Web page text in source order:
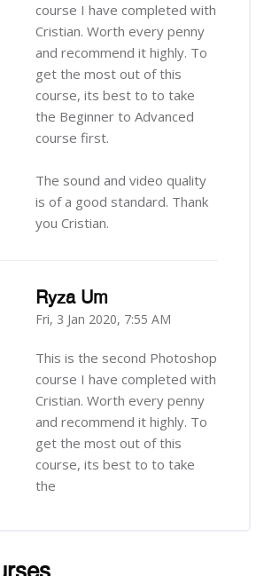
course I have completed with
Cristian. Worth every penny
and recommend it highly. To
get the most out of this
course, its best to to take
the Beginner to Advanced
course first.
The sound and video quality
is of a good standard. Thank
you Cristian.
Ryza Um
Fri, 3 Jan 2020, 7:55 AM
This is the second Photoshop
course I have completed with
Cristian. Worth every penny
and recommend it highly. To
get the most out of this
course, its best to to take
the
courses